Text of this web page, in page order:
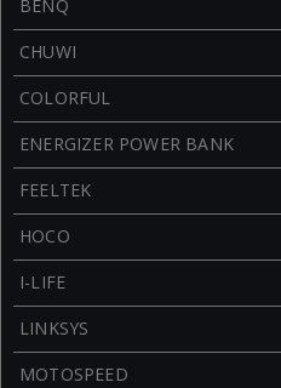
BENQ
CHUWI
COLORFUL
ENERGIZER POWER BANK
FEELTEK
HOCO
I-LIFE
LINKSYS
MOTOSPEED